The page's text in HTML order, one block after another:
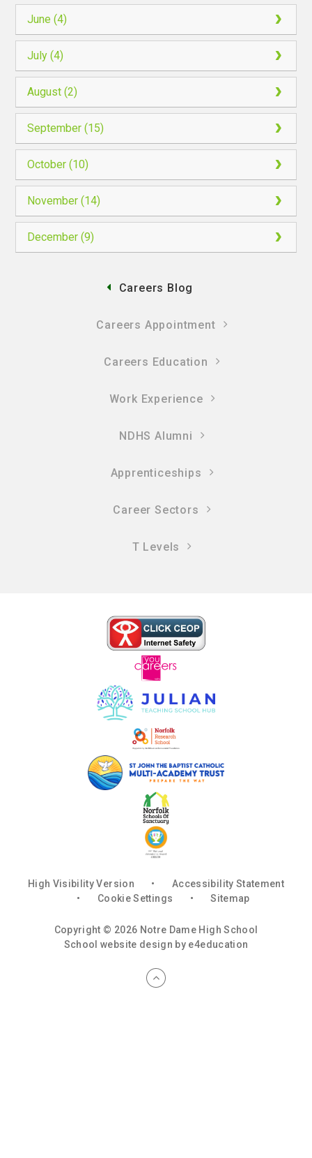
June (4)
July (4)
August (2)
September (15)
October (10)
November (14)
December (9)
Careers Blog
Careers Appointment
Careers Education
Work Experience
NDHS Alumni
Apprenticeships
Career Sectors
T Levels
High Visibility Version •
Accessibility Statement
•
Cookie Settings • Sitemap
Copyright © 2026 Notre Dame High School
School website design by e4education